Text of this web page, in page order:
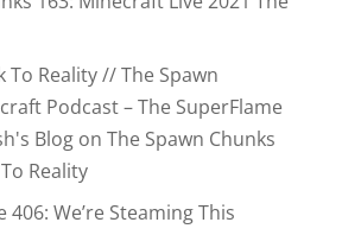
To Reality // The Spawn
Podcast – The SuperFlame
Blogon The Spawn Chunks
Reality
406: We’re Steaming This